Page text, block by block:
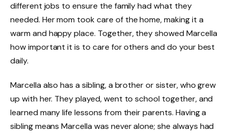
different jobs to ensure the family had what they
needed. Her mom took care of the home, making it a
warm and happy place. Together, they showed Marcella
how important it is to care for others and do your best
daily.
Marcella also has a sibling, a brother or sister, who grew
up with her. They played, went to school together, and
learned many life lessons from their parents. Having a
sibling means Marcella was never alone; she always had